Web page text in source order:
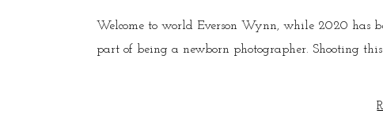
Welcome to world Everson Wynn, while 2020 has
part of being a newborn photographer. Shooting